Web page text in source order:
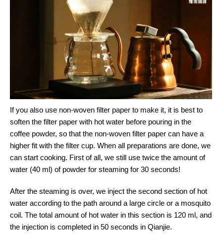
If you also use non-woven filter paper to make it, it is best to
soften the filter paper with hot water before pouring in the
coffee powder, so that the non-woven filter paper can have a
higher fit with the filter cup. When all preparations are done, we
can start cooking. First of all, we still use twice the amount of
water (40 ml) of powder for steaming for 30 seconds!
After the steaming is over, we inject the second section of hot
water according to the path around a large circle or a mosquito
coil. The total amount of hot water in this section is 120 ml, and
the injection is completed in 50 seconds in Qianjie.